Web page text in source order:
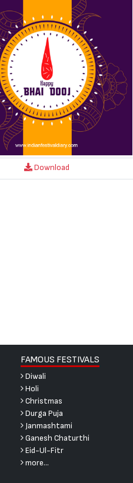
Download
FAMOUS FESTIVALS
Diwali
Holi
Christmas
Durga Puja
Janmashtami
Ganesh Chaturthi
Eid-Ul-Fitr
more...